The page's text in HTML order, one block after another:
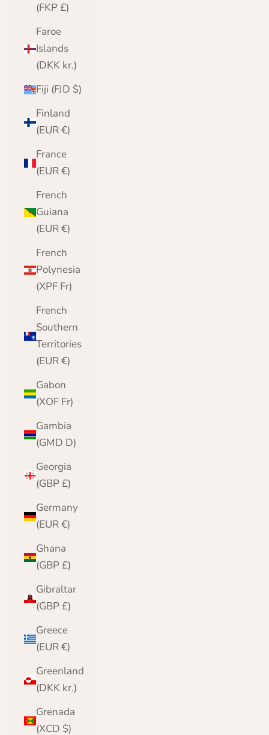
(FKP £)
Faroe
Islands
(DKK kr.)
Fiji (FJD $)
Finland
(EUR €)
France
(EUR €)
French
Guiana
(EUR €)
French
Polynesia
(XPF Fr)
French
Southern
Territories
(EUR €)
Gabon
(XOF Fr)
Gambia
(GMD D)
Georgia
(GBP £)
Germany
(EUR €)
Ghana
(GBP £)
Gibraltar
(GBP £)
Greece
(EUR €)
Greenland
(DKK kr.)
Grenada
(XCD $)